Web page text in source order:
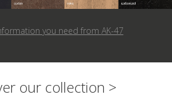
you need from AK-47
our collection >